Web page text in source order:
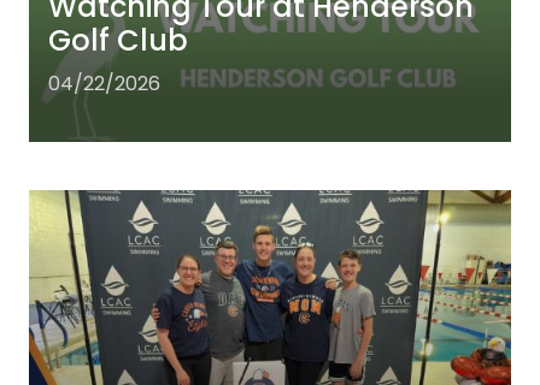
Golf Club
04/22/2026